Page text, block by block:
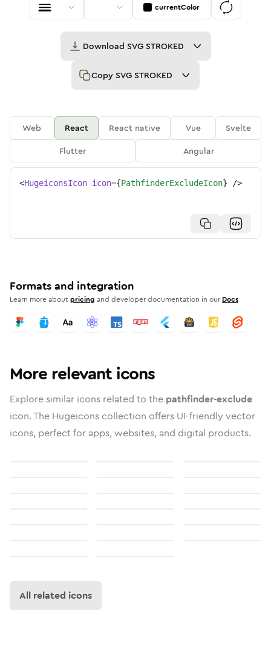
currentColor
Download SVG STROKED
Copy SVG STROKED
Web React React native Vue
Svelte
Flutter
Angular
<HugeiconsIcon icon={PathfinderExcludeIcon} />
Formats and integration
Learn more aboutpricing and developer documentation in our Docs
More relevant icons
Explore similar icons related to the pathfinder-exclude
icon. The Hugeicons collection offers UI-friendly vector
icons, perfect for apps, websites, and digital products.
All related icons